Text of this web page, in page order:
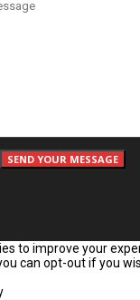
to improve your
can opt-out if you